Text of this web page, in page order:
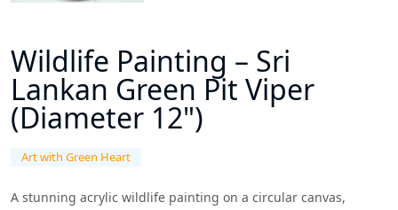
Wildlife Painting – Sri
Lankan Green Pit Viper
(Diameter 12")
Art with Green Heart
A stunning acrylic wildlife painting on a circular canvas,